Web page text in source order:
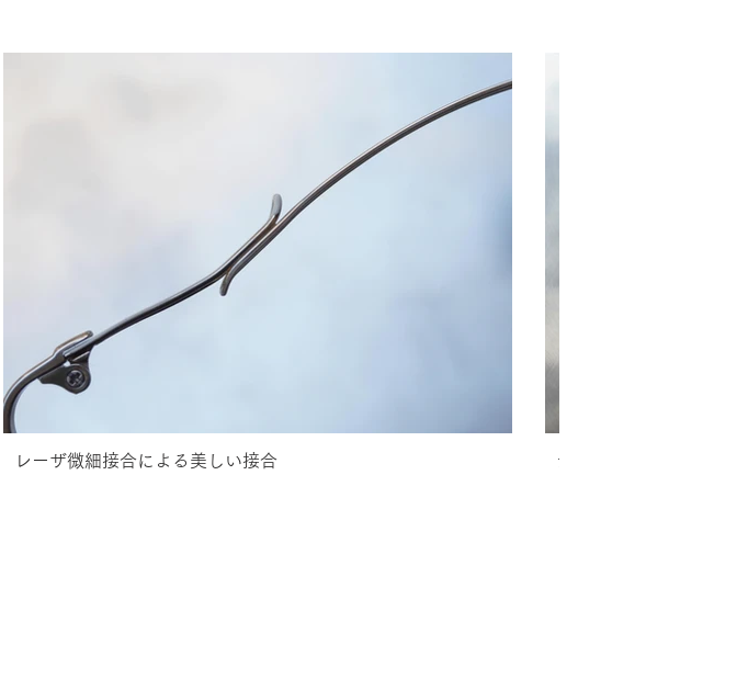
レーザ微細接合による美しい接合 テンプルのクビレが小